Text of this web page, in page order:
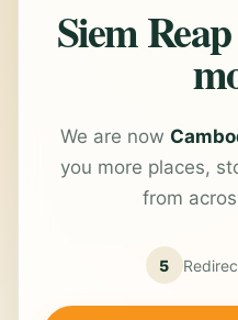
Siem
We are now
you more places,
from
5